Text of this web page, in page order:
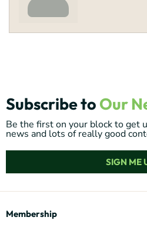
Subscribe to Our
Be the first on your block to get
news and lots of really good
SIGN ME
Membership